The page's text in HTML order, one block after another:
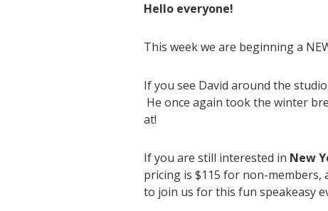
Hello everyone!
This week we are beginning a
If you see David around the
He once again took the winter
at!
If you are still interested in New
pricing is $115 for non-members,
to join us for this fun speakeasy